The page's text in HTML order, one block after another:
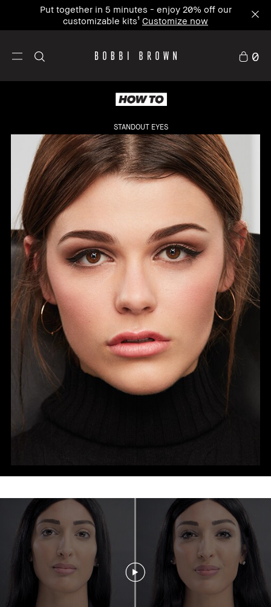
Put together in 5 minutes - enjoy 20% off our
customizable kits¹ Customize now
0
STANDOUT EYES